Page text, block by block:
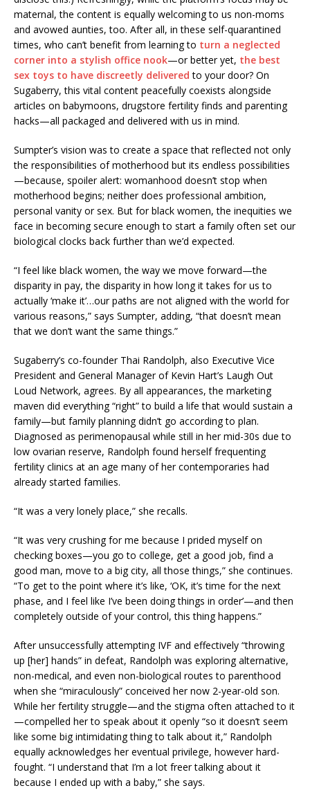
maternal, the content is equally welcoming to us non-moms
and avowed aunties, too. After all, in these self-quarantined
times, who can’t benefit from learning to turn a neglected
corner into a stylish office nook—or better yet, the best
sex toys to have discreetly delivered to your door? On
Sugaberry, this vital content peacefully coexists alongside
articles on babymoons, drugstore fertility finds and parenting
hacks—all packaged and delivered with us in mind.
Sumpter’s vision was to create a space that reflected not only
the responsibilities of motherhood but its endless possibilities
—because, spoiler alert: womanhood doesn’t stop when
motherhood begins; neither does professional ambition,
personal vanity or sex. But for black women, the inequities we
face in becoming secure enough to start a family often set our
biological clocks back further than we’d expected.
“I feel like black women, the way we move forward—the
disparity in pay, the disparity in how long it takes for us to
actually ‘make it’…our paths are not aligned with the world for
various reasons,” says Sumpter, adding, “that doesn’t mean
that we don’t want the same things.”
Sugaberry’s co-founder Thai Randolph, also Executive Vice
President and General Manager of Kevin Hart’s Laugh Out
Loud Network, agrees. By all appearances, the marketing
maven did everything “right” to build a life that would sustain a
family—but family planning didn’t go according to plan.
Diagnosed as perimenopausal while still in her mid-30s due to
low ovarian reserve, Randolph found herself frequenting
fertility clinics at an age many of her contemporaries had
already started families.
“It was a very lonely place,” she recalls.
“It was very crushing for me because I prided myself on
checking boxes—you go to college, get a good job, find a
good man, move to a big city, all those things,” she continues.
“To get to the point where it’s like, ‘OK, it’s time for the next
phase, and I feel like I’ve been doing things in order’—and then
completely outside of your control, this thing happens.”
After unsuccessfully attempting IVF and effectively “throwing
up [her] hands” in defeat, Randolph was exploring alternative,
non-medical, and even non-biological routes to parenthood
when she “miraculously” conceived her now 2-year-old son.
While her fertility struggle—and the stigma often attached to it
—compelled her to speak about it openly “so it doesn’t seem
like some big intimidating thing to talk about it,” Randolph
equally acknowledges her eventual privilege, however hard-
fought. “I understand that I’m a lot freer talking about it
because I ended up with a baby,” she says.